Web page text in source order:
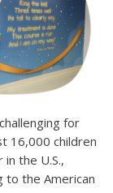
for
16,000 children
the U.S.,
to the American